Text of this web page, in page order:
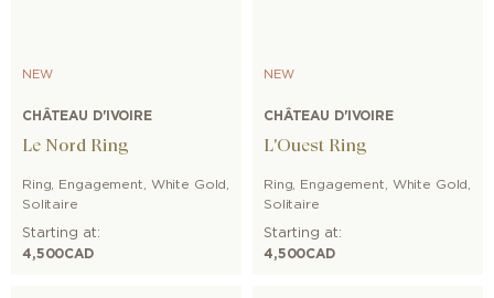
NEW
CHÂTEAU D'IVOIRE
Le Nord Ring
Ring Engagement White Gold
Solitaire
Starting at:
4,500CAD
NEW
CHÂTEAU D'IVOIRE
L'Ouest Ring
Ring Engagement White Gold
Solitaire
Starting at:
4,500CAD